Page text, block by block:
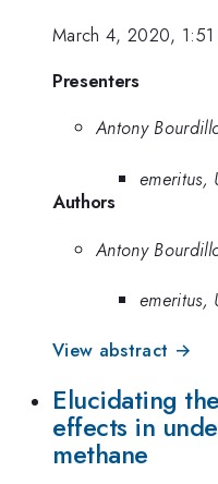
March 4, 2020, 1:51
Presenters
Antony
emeritus,
Authors
Antony
emeritus,
View abstract →
Elucidating
effects in
methane